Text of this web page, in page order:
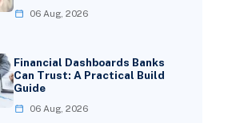
06 Aug, 2026
Financial Dashboards Banks
Can Trust: A Practical Build
Guide
06 Aug, 2026